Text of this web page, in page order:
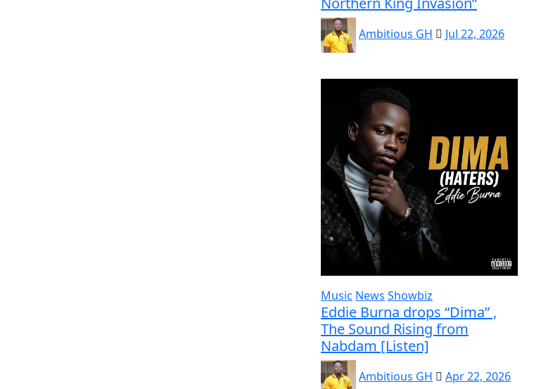
Ambitious GH Jul 22, 2026
Music News Showbiz
Eddie Burna drops “Dima” ,
The Sound Rising from
Nabdam [Listen]
Ambitious GH Apr 22, 2026